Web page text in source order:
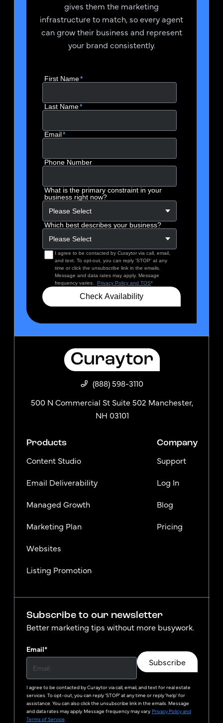
gives them the marketing
infrastructure to match, so every agent
can grow their business and represent
your brand consistently.
(888) 598-3110
500 N Commercial St Suite 502 Manchester,
NH 03101
Products
Content Studio
Email Deliverability
Managed Growth
Marketing Plan
Websites
Listing Promotion
Company
Support
Log In
Blog
Pricing
Subscribe to our newsletter
Better marketing tips without more busywork.
Email*
Subscribe
I agree to be contacted byCuraytorvia call, email, and text for real estate
services. To opt-out, you can reply ‘STOP’ at any time or reply 'help' for
assistance. You can also click the unsubscribe link in the emails. Message
and data rates may apply. Message frequency may vary. Privacy Policy and
Terms of Service